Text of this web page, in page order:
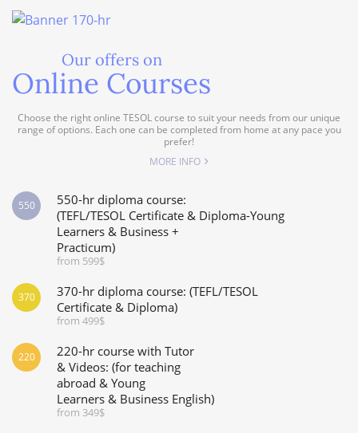
Our offers on
Online Courses
Choose the right online TESOL course to suit your needs from our unique
range of options. Each one can be completed from home at any pace you
prefer!
MORE INFO
550-hr diploma course:
(TEFL/TESOL Certificate & Diploma-Young
Learners & Business +
Practicum)
from 599$
550
370-hr diploma course: (TEFL/TESOL
Certificate & Diploma)
from 499$
370
220-hr course with Tutor
& Videos: (for teaching
abroad & Young
Learners & Business English)
from 349$
220